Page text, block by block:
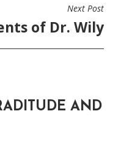
Next Post
of Dr. Wily
AND